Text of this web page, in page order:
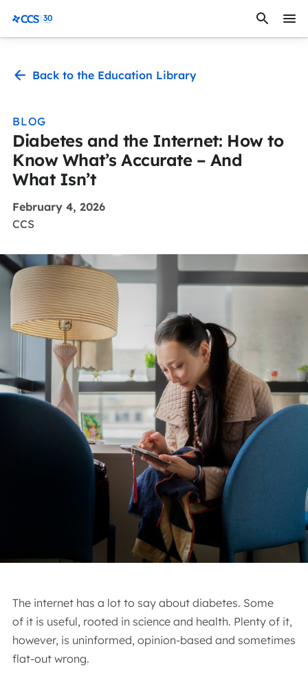
CCS Medical
Back to the Education Library
BLOG
Diabetes and the Internet: How to
Know What’s Accurate – And
What Isn’t
February 4, 2026
CCS
The internet has a lot to say about diabetes. Some
of it is useful, rooted in science and health. Plenty of it,
however, is uninformed, opinion-based and sometimes
flat-out wrong.